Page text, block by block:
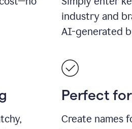
industry and
AI-generated
Perfect for
Create names